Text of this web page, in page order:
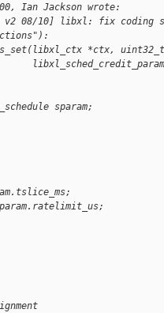
Ian Jackson wrote:
v2 08/10] libxl: fix coding
*ctx,
sparam;